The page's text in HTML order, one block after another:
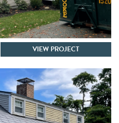
VIEW PROJECT